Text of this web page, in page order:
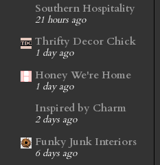
Southern Hospitality
21 hours ago
Thrifty Decor Chick
1 day ago
Honey We're Home
1 day ago
Inspired by Charm
2 days ago
Funky Junk Interiors
6 days ago